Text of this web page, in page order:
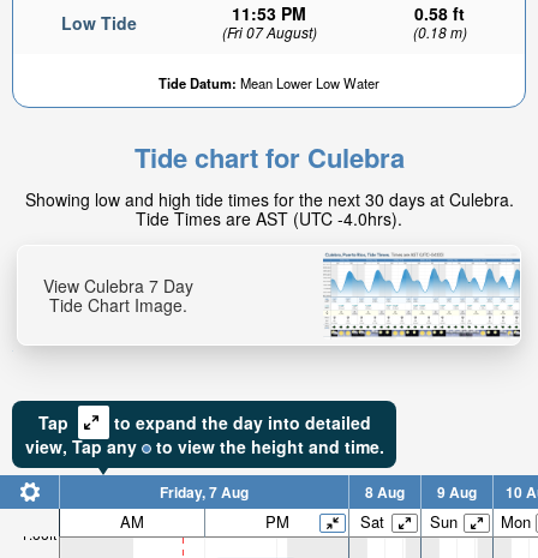
Low Tide 11:53 PM
(Fri 07 August)
0.58 ft
(0.18 m)
Tide Datum: Mean Lower Low Water
Tide chart for Culebra
Showing low and high tide times for the next 30 days at Culebra.
Tide Times are AST (UTC -4.0hrs).
View Culebra 7 Day
Tide Chart Image.
Tap
to expand the day into detailed
view, Tapany to view the height and time.
1.66ft
Friday, 7 Aug 8 Aug 9 Aug 10
AM PM Sat Sun Mon